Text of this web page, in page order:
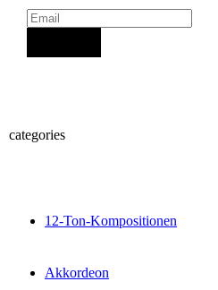
categories
12-Ton-Kompositionen
Akkordeon